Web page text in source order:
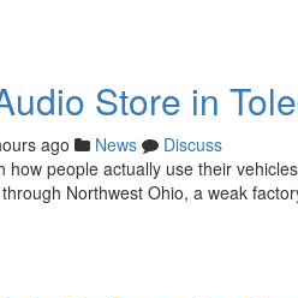
Store in
ago News
Discuss
how people actually use their
Northwest Ohio, a weak